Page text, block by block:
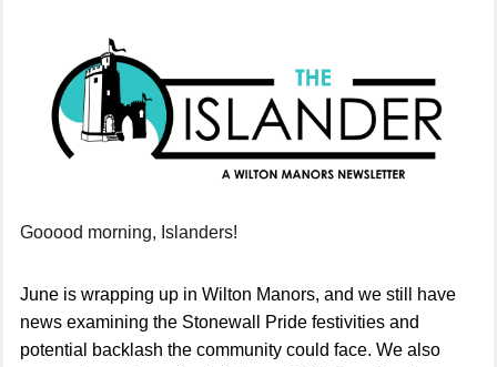
Gooood morning, Islanders!
June is wrapping up in Wilton Manors, and we still have
news examining the Stonewall Pride festivities and
potential backlash the community could face. We also